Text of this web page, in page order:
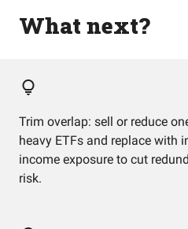
What next?
Trim overlap: sell or reduce
heavy ETFs and replace with
income exposure to cut
risk.